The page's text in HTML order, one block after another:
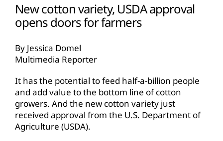
New cotton variety, USDA approval
opens doors for farmers
By Jessica Domel
Multimedia Reporter
It has the potential to feed half-a-billion people
and add value to the bottom line of cotton
growers. And the new cotton variety just
received approval from the U.S. Department of
Agriculture (USDA).